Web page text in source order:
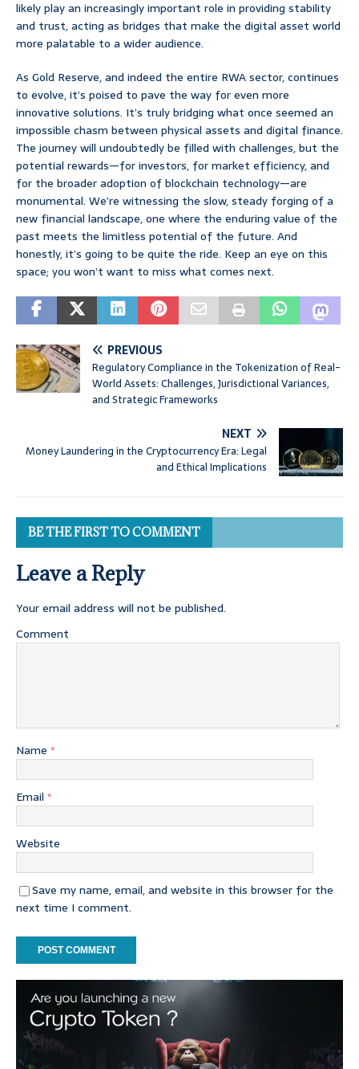
likely play an increasingly important role in providing stability
and trust, acting as bridges that make the digital asset world
more palatable to a wider audience.
As Gold Reserve, and indeed the entire RWA sector, continues
to evolve, it’s poised to pave the way for even more
innovative solutions. It’s truly bridging what once seemed an
impossible chasm between physical assets and digital finance.
The journey will undoubtedly be filled with challenges, but the
potential rewards—for investors, for market efficiency, and
for the broader adoption of blockchain technology—are
monumental. We’re witnessing the slow, steady forging of a
new financial landscape, one where the enduring value of the
past meets the limitless potential of the future. And
honestly, it’s going to be quite the ride. Keep an eye on this
space; you won’t want to miss what comes next.
PREVIOUS
Regulatory Compliance in the Tokenization of Real-
World Assets: Challenges, Jurisdictional Variances,
and Strategic Frameworks
NEXT
Money Laundering in the Cryptocurrency Era: Legal
and Ethical Implications
BE THE FIRST TO COMMENT
Leave a Reply
Your email address will not be published.
Comment
Name *
Email *
Website
Save my name, email, and website in this browser for the
next time I comment.